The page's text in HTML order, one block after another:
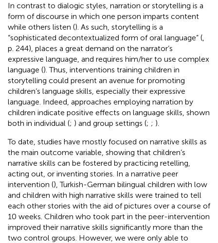
In contrast to dialogic styles, narration or storytelling is a
form of discourse in which one person imparts content
while others listen (). As such, storytelling is a
“sophisticated decontextualized form of oral language” (
p. 244), places a great demand on the narrator’s
expressive language, and requires him/her to use complex
language (). Thus, interventions training children in
storytelling could present an avenue for promoting
children’s language skills, especially their expressive
language. Indeed, approaches employing narration by
children indicate positive effects on language skills, shown
both in individual (; ) and group settings (; ; ).
To date, studies have mostly focused on narrative skills as
the main outcome variable, showing that children’s
narrative skills can be fostered by practicing retelling,
acting out, or inventing stories. In a narrative peer
intervention (), Turkish-German bilingual children with low
and children with high narrative skills were trained to tell
each other stories with the aid of pictures over a course of
10 weeks. Children who took part in the peer-intervention
improved their narrative skills significantly more than the
two control groups. However, we were only able to